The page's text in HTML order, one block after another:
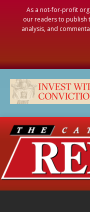
As a not-for-profit
our readers to publish
analysis, and